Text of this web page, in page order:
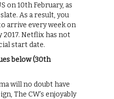
on 10th February, as
As a result, you
arrive every week on
2017. Netflix has not
start date.
below (30th
will no doubt have
The CW’s enjoyably